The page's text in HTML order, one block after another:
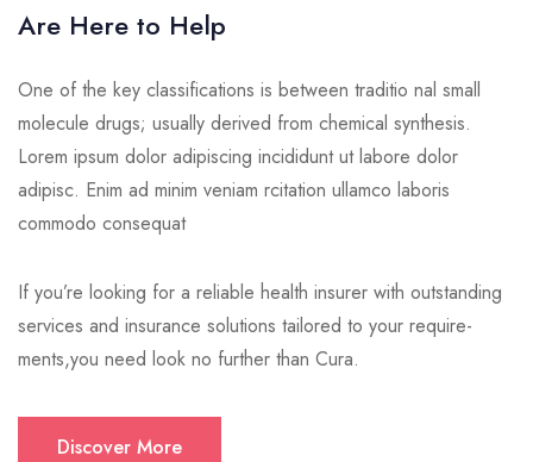
Are Here to Help
One of the key classifications is between traditio nal small
molecule drugs; usually derived from chemical synthesis.
Lorem ipsum dolor adipiscing incididunt ut labore dolor
adipisc. Enim ad minim veniam rcitation ullamco laboris
commodo consequat
If you’re looking for a reliable health insurer with outstanding
services and insurance solutions tailored to your require-
ments,you need look no further than Cura.
Discover More